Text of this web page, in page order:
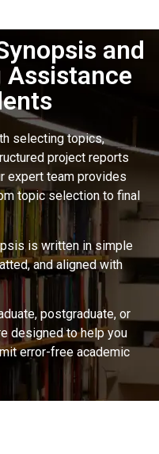
and
selecting topics,
project reports
expert team provides
topic selection to final
is written in simple
and aligned with
postgraduate, or
designed to help you
error-free academic